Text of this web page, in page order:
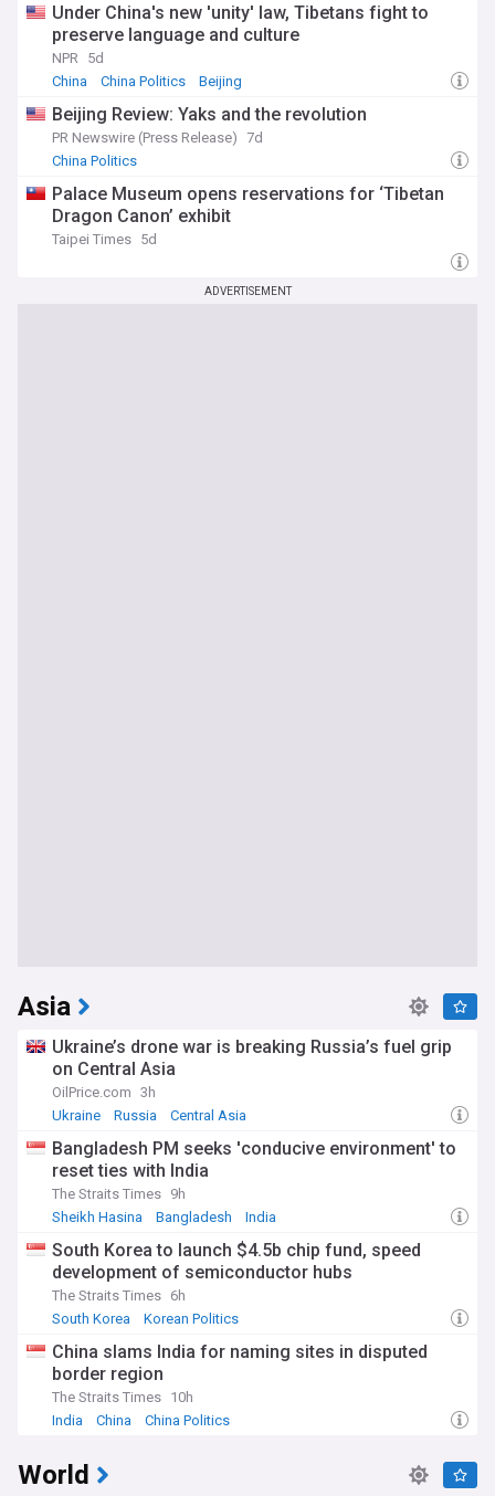
Under China's new 'unity' law, Tibetans fight to
preserve language and culture
NPR
5d
China
China Politics Beijing
Beijing Review: Yaks and the revolution
PR Newswire (Press Release) 7d
China Politics
Palace Museum opens reservations for ‘Tibetan
Dragon Canon’ exhibit
Taipei Times 5d
ADVERTISEMENT
Asia
Ukraine’s drone war is breaking Russia’s fuel grip
on Central Asia
OilPrice.com 3h
Ukraine
Russia Central Asia
Bangladesh PM seeks 'conducive environment' to
reset ties with India
The Straits Times 9h
Sheikh Hasina
Bangladesh India
South Korea to launch $4.5b chip fund, speed
development of semiconductor hubs
The Straits Times 6h
South Korea
Korean Politics
China slams India for naming sites in disputed
border region
The Straits Times 10h
India
China China Politics
World